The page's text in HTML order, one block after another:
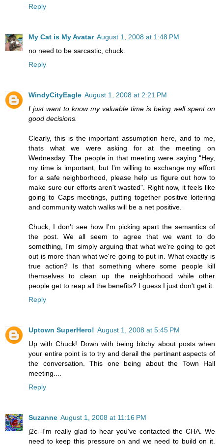
Reply
My Cat is My Avatar August 1, 2008 at 1:48 PM
no need to be sarcastic, chuck.
Reply
WindyCityEagle August 1, 2008 at 2:21 PM
I just want to know my valuable time is being well spent on
good decisions.
Clearly, this is the important assumption here, and to me,
thats what we were asking for at the meeting on
Wednesday. The people in that meeting were saying "Hey,
my time is important, but I'm willing to exchange my effort
for a safe neighborhood, please help us figure out how to
make sure our efforts aren't wasted". Right now, it feels like
going to Caps meetings, putting together positive loitering
and community watch walks will be a net positive.
Chuck, I don't see how I'm picking apart the semantics of
the post. We all seem to agree that we want to do
something, I'm simply arguing that what we're going to get
out is more than what we're going to put in. What exactly is
true action? Is that something where some people kill
themselves to clean up the neighborhood while other
people get to reap all the benefits? I guess I just don't get it.
Reply
Uptown SuperHero! August 1, 2008 at 5:45 PM
Up with Chuck! Down with being bitchy about posts when
your entire point is to try and derail the pertinant aspects of
the conversation. This one being about the Town Hall
meeting....
Reply
Suzanne August 1, 2008 at 11:16 PM
j2c--I'm really glad to hear you've contacted the CHA. We
need to keep this pressure on and we need to build on it.